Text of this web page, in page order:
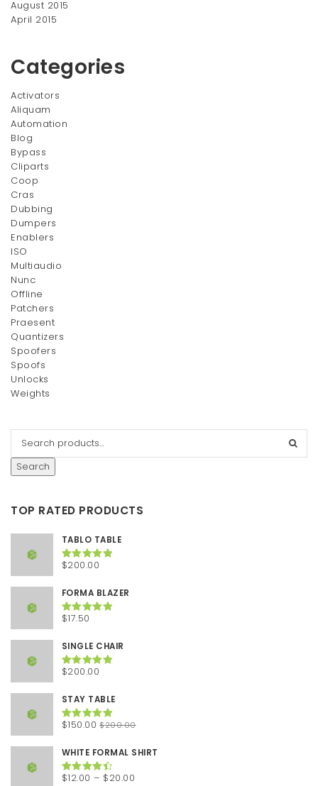
SALE!
Wedge Booties
Original
price
was:
$20.00.
$15.00
price
is:
$15.00.
Lighting Powder
$120.00
August 2015
April 2015
Categories
Activators
Aliquam
Automation
Blog
Bypass
Cliparts
Coop
Cras
Dubbing
Dumpers
Enablers
ISO
Multiaudio
Nunc
Offline
Patchers
Praesent
Quantizers
Spoofers
Spoofs
Unlocks
Weights
Search
TOP RATED PRODUCTS
TABLO TABLE
Rated5.00
$200.00
FORMA BLAZER
Rated5.00
$17.50
SINGLE CHAIR
Rated5.00
$200.00
STAY TABLE
Rated5.00
Original
was:
$200.00.
$150.00 Current
is:
$150.00.
$200.00
WHITE FORMAL SHIRT
Rated4.50
$12.00 – $20.00